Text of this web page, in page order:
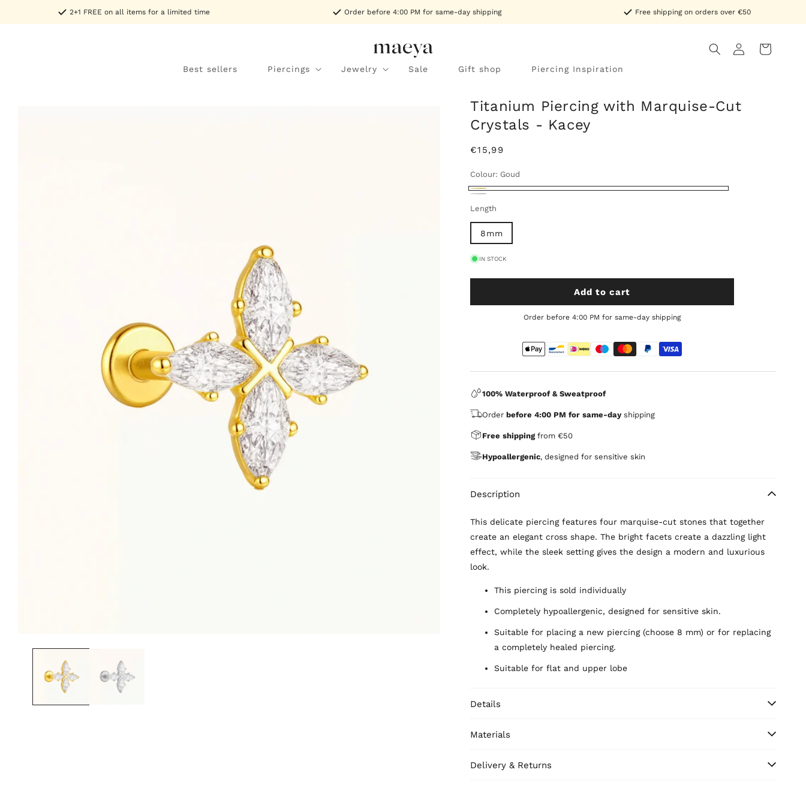
2+1 FREE on all items for a limited time Order before 4:00 PM for same-day shipping Free shipping on orders over €50
Best sellers Piercings Jewelry Sale Gift shop Piercing Inspiration
in
Cart
Titanium Piercing with Marquise-Cut
Crystals - Kacey
Regular
€15,99
Colour: Goud
Goud
Length
8mm
IN STOCK
Add to cart
Order before 4:00 PM for same-day shipping
100% Waterproof & Sweatproof
Orderbefore 4:00 PM for same-dayshipping
Free shippingfrom €50
Hypoallergenic, designed for sensitive skin
Description
This delicate piercing features four marquise-cut stones that together
create an elegant cross shape. The bright facets create a dazzling light
effect, while the sleek setting gives the design a modern and luxurious
look.
This piercing is sold individually
Completely hypoallergenic, designed for sensitive skin.
Suitable for placing a new piercing (choose 8 mm) or for replacing
a completely healed piercing.
Suitable for flat and upper lobe
Details
Materials
Delivery & Returns